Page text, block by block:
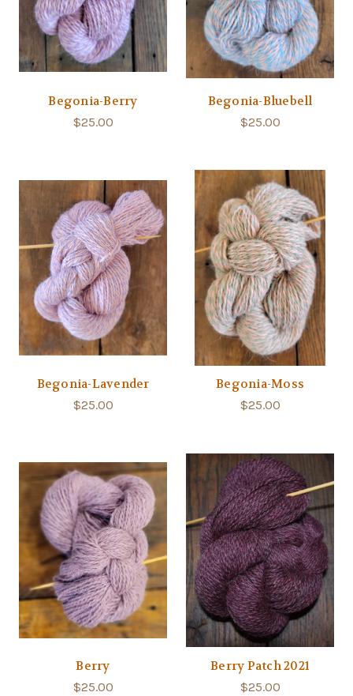
Begonia-Berry
$25.00
Begonia-Bluebell
$25.00
Begonia-Lavender
$25.00
Begonia-Moss
$25.00
Berry
$25.00
Berry Patch 2021
$25.00